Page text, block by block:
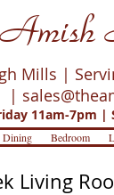
Mills |
|
11am-7pm |
Dining Bedroom
Living